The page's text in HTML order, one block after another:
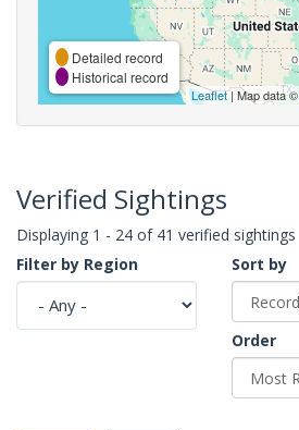
Detailed record
Historical record
Leaflet| Map data ©
Verified Sightings
Displaying 1 - 24 of 41 verified sightings
Filter by Region
Sort by
Order